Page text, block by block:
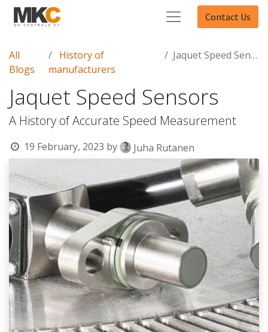
Contact Us
All
Blogs
History of
manufacturers
Jaquet Speed Sensors
Jaquet Speed Sensors
A History of Accurate Speed Measurement
19 February, 2023 by Juha Rutanen